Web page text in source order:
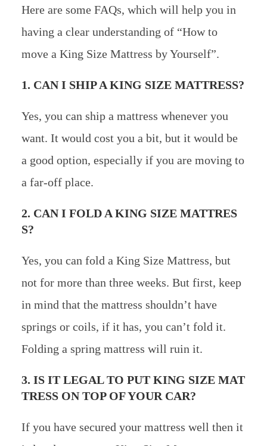
Here are some FAQs, which will help you in
having a clear understanding of “How to
move a King Size Mattress by Yourself”.
1. CAN I SHIP A KING SIZE MATTRESS?
Yes, you can ship a mattress whenever you
want. It would cost you a bit, but it would be
a good option, especially if you are moving to
a far-off place.
2. CAN I FOLD A KING SIZE MATTRES
S?
Yes, you can fold a King Size Mattress, but
not for more than three weeks. But first, keep
in mind that the mattress shouldn’t have
springs or coils, if it has, you can’t fold it.
Folding a spring mattress will ruin it.
3. IS IT LEGAL TO PUT KING SIZE MAT
TRESS ON TOP OF YOUR CAR?
If you have secured your mattress well then it